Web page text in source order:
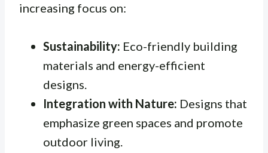
increasing focus on:
Sustainability: Eco-friendly building
materials and energy-efficient
designs.
Integration with Nature: Designs that
emphasize green spaces and promote
outdoor living.